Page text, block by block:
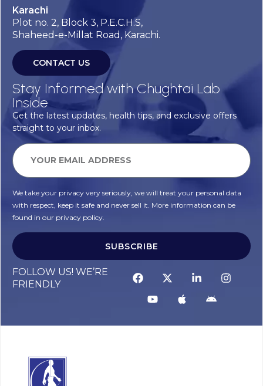
Karachi
Plot no. 2, Block 3, P.E.C.H.S,
Shaheed-e-Millat Road, Karachi.
CONTACT US
Stay Informed with Chughtai Lab
Inside
Get the latest updates, health tips, and exclusive offers
straight to your inbox.
We take your privacy very seriously, we will treat your personal data
with respect, keep it safe and never sell it. More information can be
found in our privacy policy.
SUBSCRIBE
FOLLOW US! WE’RE
FRIENDLY